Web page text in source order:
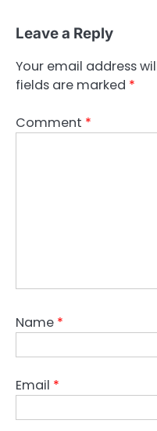
Leave a Reply
Your email address
fields are marked *
Comment *
Name *
Email *